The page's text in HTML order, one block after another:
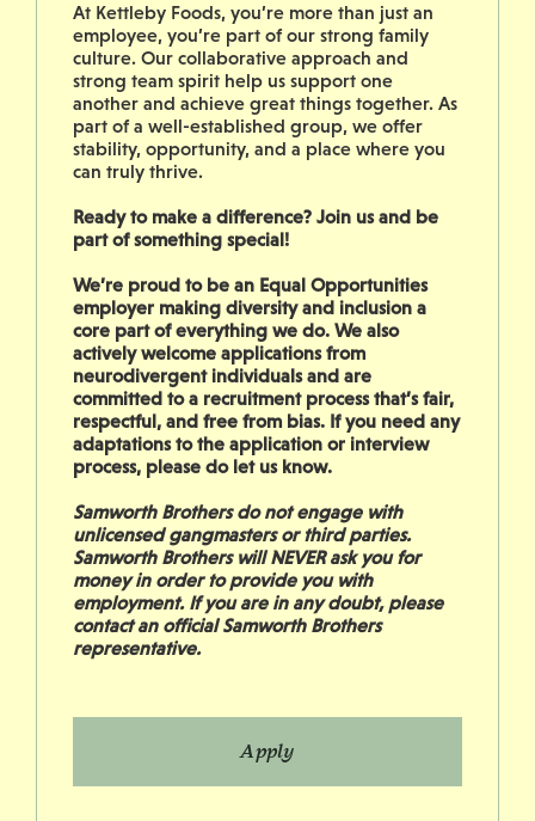
At Kettleby Foods, you’re more than just an
employee, you’re part of our strong family
culture. Our collaborative approach and
strong team spirit help us support one
another and achieve great things together. As
part of a well-established group, we offer
stability, opportunity, and a place where you
can truly thrive.
Ready to make a difference? Join us and be
part of something special!
We’re proud to be an Equal Opportunities
employer making diversity and inclusion a
core part of everything we do. We also
actively welcome applications from
neurodivergent individuals and are
committed to a recruitment process that’s fair,
respectful, and free from bias. If you need any
adaptations to the application or interview
process, please do let us know.
Samworth Brothers do not engage with
unlicensed gangmasters or third parties.
Samworth Brothers will NEVER ask you for
money in order to provide you with
employment. If you are in any doubt, please
contact an official Samworth Brothers
representative.
Apply